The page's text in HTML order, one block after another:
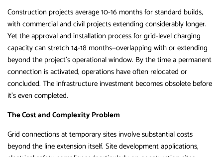
Construction projects average 10-16 months for standard builds,
with commercial and civil projects extending considerably longer.
Yet the approval and installation process for grid-level charging
capacity can stretch 14-18 months—overlapping with or extending
beyond the project’s operational window. By the time a permanent
connection is activated, operations have often relocated or
concluded. The infrastructure investment becomes obsolete before
it’s even completed.
The Cost and Complexity Problem
Grid connections at temporary sites involve substantial costs
beyond the line extension itself. Site development applications,